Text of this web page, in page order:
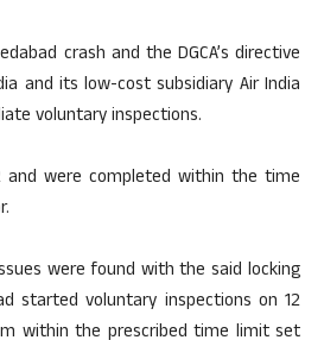
crash and the DGCA’s directive
and its low-cost subsidiary Air India
voluntary inspections.
and were completed within the time
were found with the said locking
started voluntary inspections on 12
within the prescribed time limit set